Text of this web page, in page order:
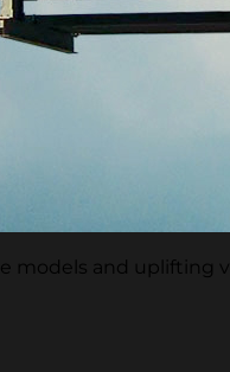
models and